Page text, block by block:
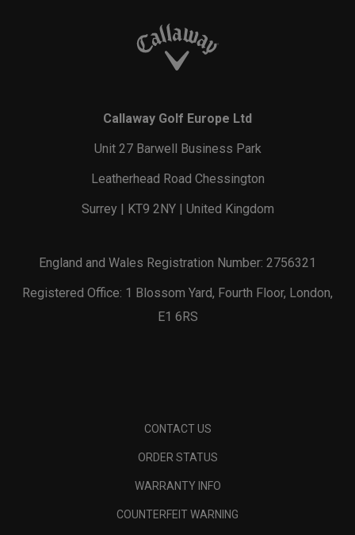
Callaway Golf Europe Ltd
Unit 27 Barwell Business Park
Leatherhead Road Chessington
Surrey | KT9 2NY | United Kingdom
England and Wales Registration Number: 2756321
Registered Office: 1 Blossom Yard, Fourth Floor, London,
E1 6RS
CONTACT US
ORDER STATUS
WARRANTY INFO
COUNTERFEIT WARNING